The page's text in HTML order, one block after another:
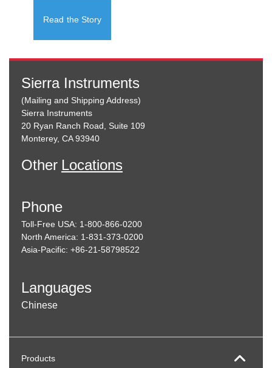
Read the Story
Sierra Instruments
(Mailing and Shipping Address)
Sierra Instruments
20 Ryan Ranch Road, Suite 109
Monterey, CA 93940
Other Locations
Phone
Toll-Free USA: 1-800-866-0200
North America: 1-831-373-0200
Asia-Pacific: +86-21-58798522
Languages
Chinese
Products